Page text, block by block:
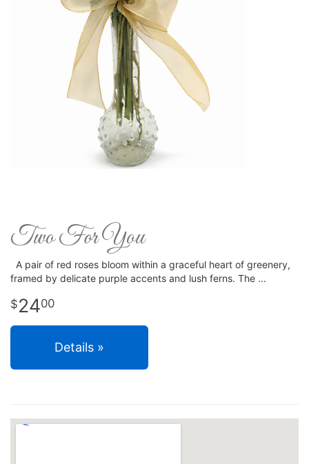
Two For You
A pair of red roses bloom within a graceful heart of greenery,
framed by delicate purple accents and lush ferns. The
2400
Details »